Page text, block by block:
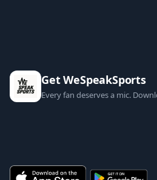
Get WeSpeakSports
Every fan deserves a mic.